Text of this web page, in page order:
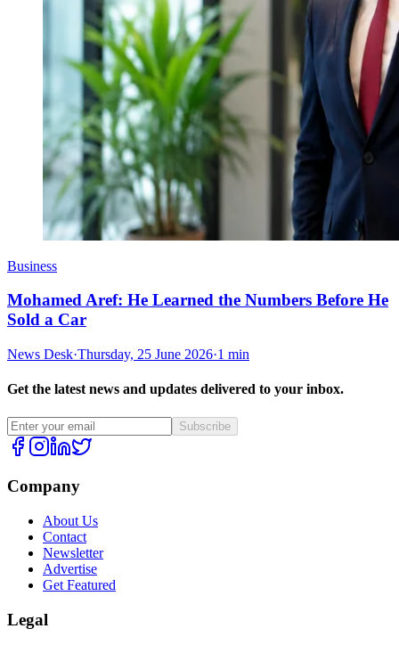
Business
Mohamed Aref: He Learned the Numbers Before He
Sold a Car
News Desk·Thursday, 25 June 2026·1 min
Get the latest news and updates delivered to your inbox.
Subscribe
Company
About Us
Contact
Newsletter
Advertise
Get Featured
Legal